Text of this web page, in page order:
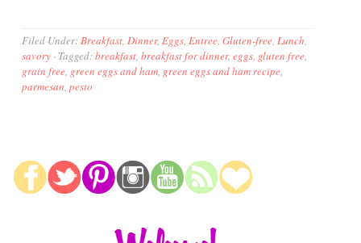
Filed Under:Breakfast,Dinner,Eggs,Entree,Gluten-free,Lunch,
savory · Tagged:breakfast,breakfast for dinner,eggs, gluten free,
grain free, green eggs and ham, green eggs and ham recipe,
parmesan,pesto